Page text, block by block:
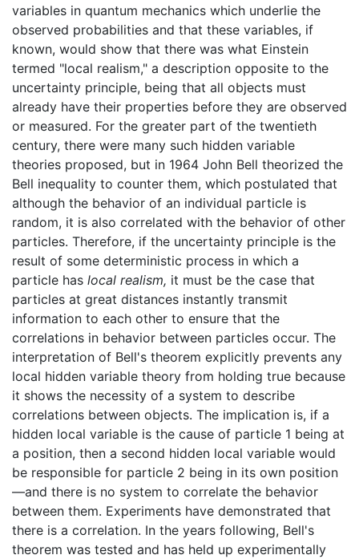
variables in quantum mechanics which underlie the
observed probabilities and that these variables, if
known, would show that there was what Einstein
termed "local realism," a description opposite to the
uncertainty principle, being that all objects must
already have their properties before they are observed
or measured. For the greater part of the twentieth
century, there were many such hidden variable
theories proposed, but in 1964 John Bell theorized the
Bell inequality to counter them, which postulated that
although the behavior of an individual particle is
random, it is also correlated with the behavior of other
particles. Therefore, if the uncertainty principle is the
result of some deterministic process in which a
particle has local realism, it must be the case that
particles at great distances instantly transmit
information to each other to ensure that the
correlations in behavior between particles occur. The
interpretation of Bell's theorem explicitly prevents any
local hidden variable theory from holding true because
it shows the necessity of a system to describe
correlations between objects. The implication is, if a
hidden local variable is the cause of particle 1 being at
a position, then a second hidden local variable would
be responsible for particle 2 being in its own position
—and there is no system to correlate the behavior
between them. Experiments have demonstrated that
there is a correlation. In the years following, Bell's
theorem was tested and has held up experimentally